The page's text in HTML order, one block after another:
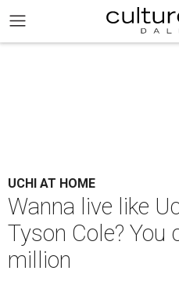
UCHI AT HOME
Wanna live like
Tyson Cole? You
million